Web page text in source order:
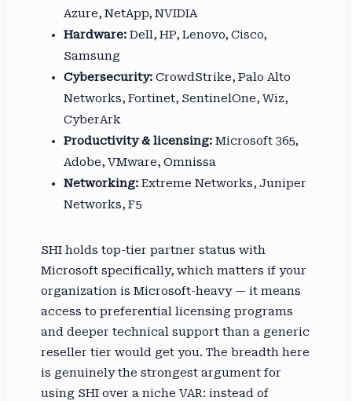
Azure, NetApp, NVIDIA
Hardware: Dell, HP, Lenovo, Cisco,
Samsung
Cybersecurity: CrowdStrike, Palo Alto
Networks, Fortinet, SentinelOne, Wiz,
CyberArk
Productivity & licensing: Microsoft 365,
Adobe, VMware, Omnissa
Networking: Extreme Networks, Juniper
Networks, F5
SHI holds top-tier partner status with
Microsoft specifically, which matters if your
organization is Microsoft-heavy — it means
access to preferential licensing programs
and deeper technical support than a generic
reseller tier would get you. The breadth here
is genuinely the strongest argument for
using SHI over a niche VAR: instead of